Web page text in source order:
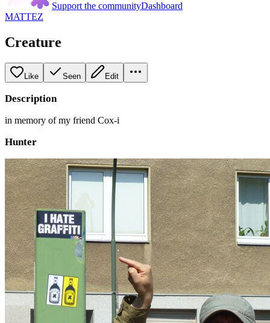
Support the communityDashboard
MATTEZ
Creature
Like Seen Edit
Description
in memory of my friend Cox-i
Hunter